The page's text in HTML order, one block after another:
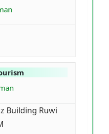
Building Ruwi